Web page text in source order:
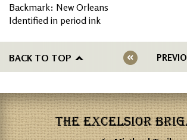
Backmark: New Orleans
Identified in period ink
BACK TO TOP
THE EXCELSIOR